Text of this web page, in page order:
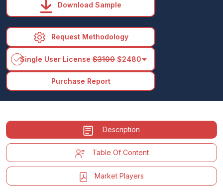
Download Sample
Request Methodology
Single User License $3100 $2480arrow_drop_down
Purchase Report
Description
Table Of Content
Market Players